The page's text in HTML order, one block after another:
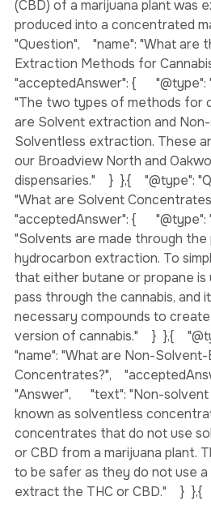
the tetrahydrocannabinol (THC)
(CBD) of a marijuana plant was
produced into a concentrated
"Question",    "name": "What
Extraction Methods for
"acceptedAnswer": {
"The two types of methods for
are Solvent extraction and
Solventless extraction. These
our Broadview North and
dispensaries."    }  },{    "@type":
"What are Solvent
"acceptedAnswer": {      "@type":
"Solvents are made through
hydrocarbon extraction. To
that either butane or propane is
pass through the cannabis, and
necessary compounds to
version of cannabis."    }  },{
"name": "What are Non-
Concentrates?",
"Answer",      "text": "Non-
known as solventless
concentrates that do not use
or CBD from a marijuana plant.
to be safer as they do not use